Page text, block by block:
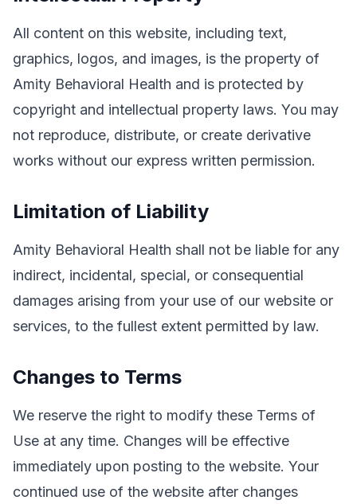
All content on this website, including text,
graphics, logos, and images, is the property of
Amity Behavioral Health and is protected by
copyright and intellectual property laws. You may
not reproduce, distribute, or create derivative
works without our express written permission.
Limitation of Liability
Amity Behavioral Health shall not be liable for any
indirect, incidental, special, or consequential
damages arising from your use of our website or
services, to the fullest extent permitted by law.
Changes to Terms
We reserve the right to modify these Terms of
Use at any time. Changes will be effective
immediately upon posting to the website. Your
continued use of the website after changes